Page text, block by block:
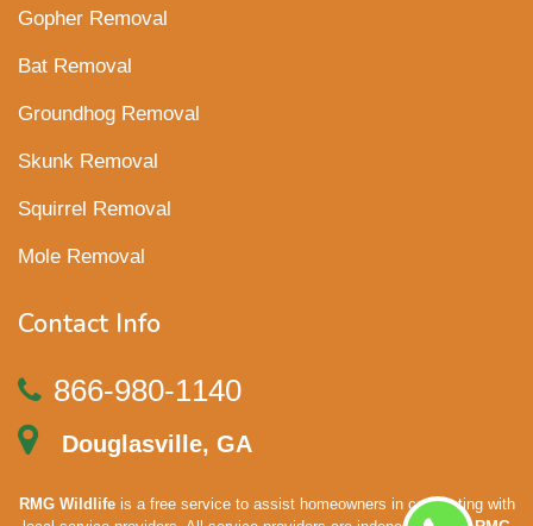
Gopher Removal
Bat Removal
Groundhog Removal
Skunk Removal
Squirrel Removal
Mole Removal
Contact Info
866-980-1140
Douglasville, GA
RMG Wildlifeis a free service to assist homeowners in connecting with